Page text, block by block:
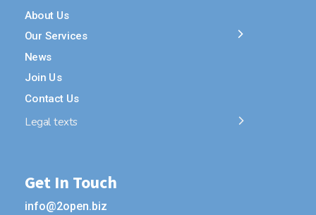
About Us
Our Services
News
Join Us
Contact Us
Legal texts
Get In Touch
info@2open.biz